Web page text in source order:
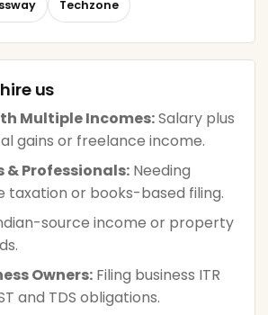
Techzone
us
Multiple Incomes:Salary plus
gains or freelance income.
& Professionals: Needing
taxation or books-based filing.
source income or property
Owners: Filing business ITR
and TDS obligations.